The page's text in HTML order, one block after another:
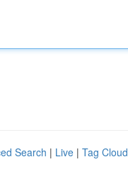
Search | Live | Tag Cloud